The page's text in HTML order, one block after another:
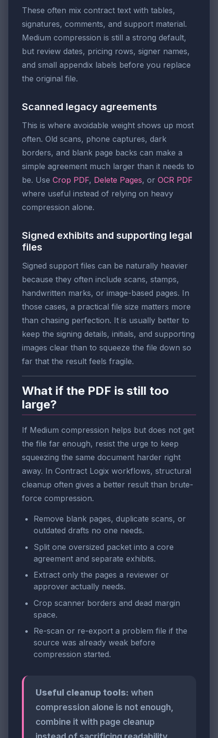
These often mix contract text with tables,
signatures, comments, and support material.
Medium compression is still a strong default,
but review dates, pricing rows, signer names,
and small appendix labels before you replace
the original file.
Scanned legacy agreements
This is where avoidable weight shows up most
often. Old scans, phone captures, dark
borders, and blank page backs can make a
simple agreement much larger than it needs to
be. Use Crop PDF, Delete Pages, or OCR PDF
where useful instead of relying on heavy
compression alone.
Signed exhibits and supporting legal
files
Signed support files can be naturally heavier
because they often include scans, stamps,
handwritten marks, or image-based pages. In
those cases, a practical file size matters more
than chasing perfection. It is usually better to
keep the signing details, initials, and supporting
images clear than to squeeze the file down so
far that the result feels fragile.
What if the PDF is still too
large?
If Medium compression helps but does not get
the file far enough, resist the urge to keep
squeezing the same document harder right
away. In Contract Logix workflows, structural
cleanup often gives a better result than brute-
force compression.
Remove blank pages, duplicate scans, or
outdated drafts no one needs.
Split one oversized packet into a core
agreement and separate exhibits.
Extract only the pages a reviewer or
approver actually needs.
Crop scanner borders and dead margin
space.
Re-scan or re-export a problem file if the
source was already weak before
compression started.
Useful cleanup tools: when
compression alone is not enough,
combine it with page cleanup